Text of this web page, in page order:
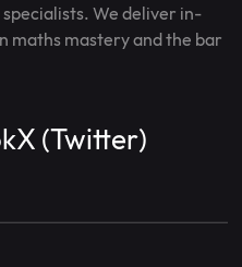
We deliver in-
maths mastery and the bar
X (Twitter)